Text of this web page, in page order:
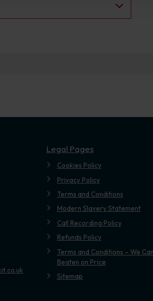
Legal Pages
Cookies Policy
Privacy Policy
Terms and Conditions
Modern Slavery Statement
Call Recording Policy
Refunds Policy
Terms and Conditions – We
Beaten on Price
Sitemap